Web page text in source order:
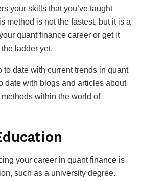
your skills that you’ve taught
method is not the fastest, but it is a
quant finance career or get it
ladder yet.
to date with current trends in quant
date with blogs and articles about
within the world of
your career in quant finance is
such as a university degree.